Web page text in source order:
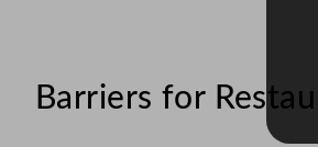
Barriers for